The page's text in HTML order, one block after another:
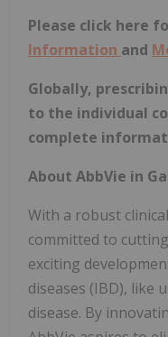
Please click here
Information and
Globally,
to the individual
complete
About AbbVie in
With a robust
committed to
exciting
diseases (IBD), like
disease. By